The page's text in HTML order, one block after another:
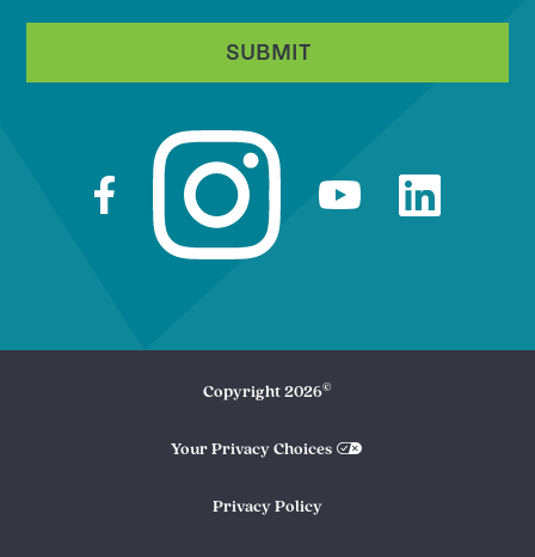
SUBMIT
Copyright 2026©
Your Privacy Choices
Privacy Policy